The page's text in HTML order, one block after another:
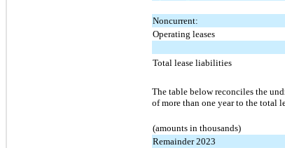
Noncurrent:
Operating leases
Total lease liabilities
The table below reconciles the
of more than one year to the total
(amounts in thousands)
Remainder 2023